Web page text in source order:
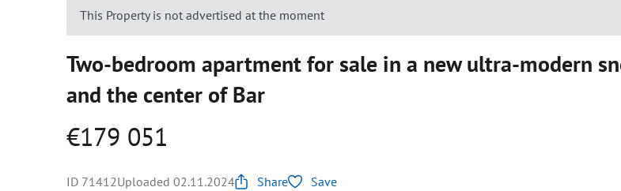
This Property is not advertised at the moment
Two-bedroom apartment for sale in a new ultra-modern
and the center of Bar
€179 051
ID 71412Uploaded 02.11.2024 Share Save